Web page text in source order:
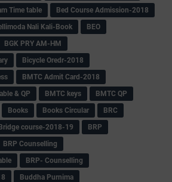
Time table
Bed Course Admission-2018
Nali Kali-Book
BEO
BGK PRY AM-HM
Bicycle Oredr-2018
BMTC Admit Card-2018
& QP
BMTC keys
BMTC QP
Books Books Circular
BRC
course-2018-19
BRP
BRP Counselling
BRP- Counselling
Buddha Purnima